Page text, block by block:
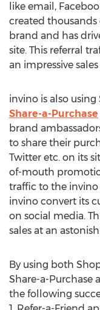
like email,
created
brand and has
site. This referral
an impressive
invino is also using
Share-a-Purchase
brand
to share their
Twitter etc. on its
of-mouth
traffic to the invino
invino convert its
on social media.
sales at an
By using both
Share-a-Purchase
the following